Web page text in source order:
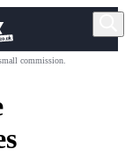
commission.